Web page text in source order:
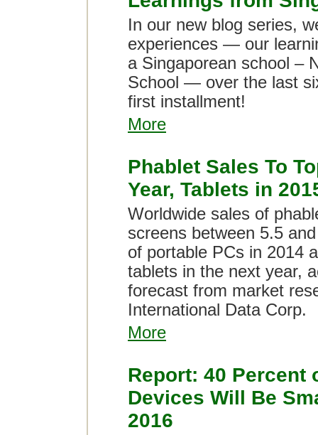
In our new blog series,
experiences — our
a Singaporean school –
School — over the last
first installment!
More
Phablet Sales To
Year, Tablets in
Worldwide sales of
screens between 5.5
of portable PCs in 2014
tablets in the next year,
forecast from market
International Data Corp.
More
Report: 40 Percent
Devices Will Be
2016